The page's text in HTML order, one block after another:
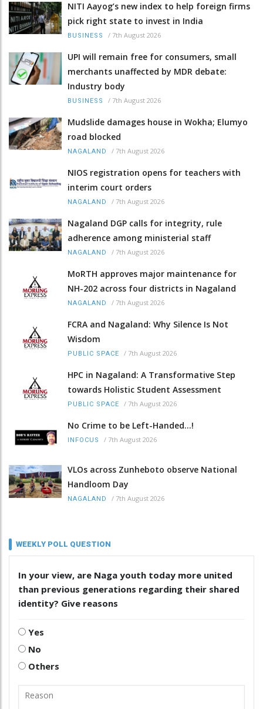
NITI Aayog’s new index to help foreign firms
pick right state to invest in India
BUSINESS / 7th August 2026
UPI will remain free for consumers, small
merchants unaffected by MDR debate:
Industry body
BUSINESS / 7th August 2026
Mudslide damages house in Wokha; Elumyo
road blocked
NAGALAND / 7th August 2026
NIOS registration opens for teachers with
interim court orders
NAGALAND / 7th August 2026
Nagaland DGP calls for integrity, rule
adherence among ministerial staff
NAGALAND / 7th August 2026
MoRTH approves major maintenance for
NH-202 across four districts in Nagaland
NAGALAND / 7th August 2026
FCRA and Nagaland: Why Silence Is Not
Wisdom
PUBLIC SPACE / 7th August 2026
HPC in Nagaland: A Transformative Step
towards Holistic Student Assessment
PUBLIC SPACE / 7th August 2026
No Crime to be Left-Handed...!
INFOCUS / 7th August 2026
VLOs across Zunheboto observe National
Handloom Day
NAGALAND / 7th August 2026
WEEKLY POLL QUESTION
In your view, are Naga youth today more united
than previous generations regarding their shared
identity? Give reasons
Yes
No
Others